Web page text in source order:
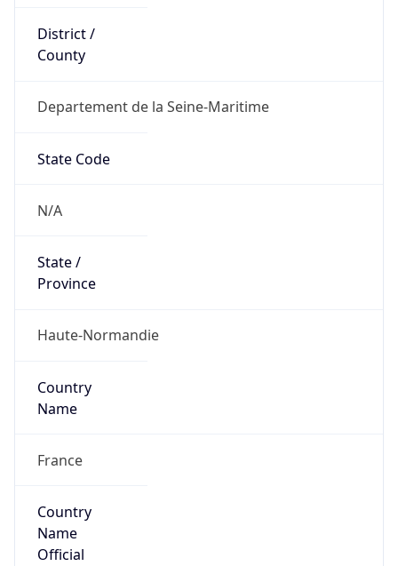
District /
County
Departement de la Seine-Maritime
State Code
N/A
State /
Province
Haute-Normandie
Country
Name
France
Country
Name
Official